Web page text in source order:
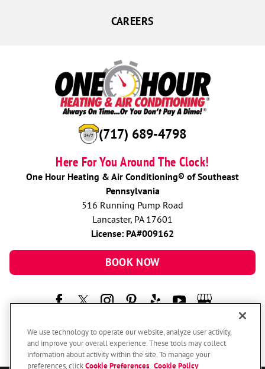
(717) 689-4798
Here For You Around The Clock!
One Hour Heating & Air Conditioning® of Southeast
Pennsylvania
516 Running Pump Road
Lancaster, PA 17601
License: PA#009162
BOOK NOW
CAREERS
We use technology to operate our website, analyze user activity,
and improve your overall experience. These tools may collect
information about activity within the site. To manage your
preferences, clickCookie Preferences Cookie Policy